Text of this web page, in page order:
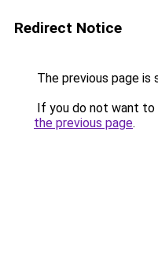
Redirect Notice
The previous page is
If you do not want to
the previous page.